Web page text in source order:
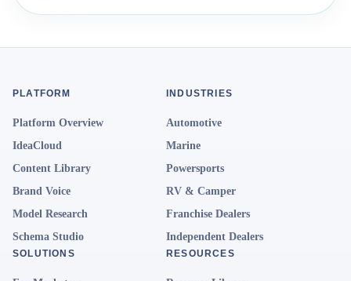
PLATFORM
Platform Overview
IdeaCloud
Content Library
Brand Voice
Model Research
Schema Studio
INDUSTRIES
Automotive
Marine
Powersports
RV & Camper
Franchise Dealers
Independent Dealers
SOLUTIONS RESOURCES